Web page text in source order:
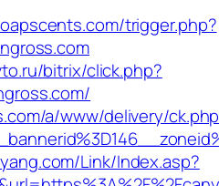
trigger.php?
bitrix/click.php?
a/www/delivery/
Link/Index.asp?